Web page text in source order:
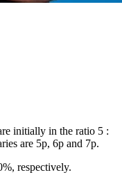
initially in the ratio 5 :
are 5p, 6p and 7p.
respectively.